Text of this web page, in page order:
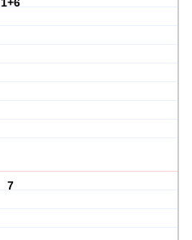
1+6
7